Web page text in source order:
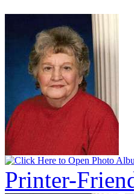
Printer-